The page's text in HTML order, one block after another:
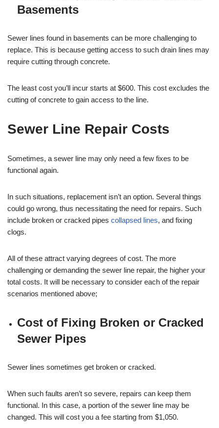
Basements
Sewer lines found in basements can be more challenging to
replace. This is because getting access to such drain lines may
require cutting through concrete.
The least cost you’ll incur starts at $600. This cost excludes the
cutting of concrete to gain access to the line.
Sewer Line Repair Costs
Sometimes, a sewer line may only need a few fixes to be
functional again.
In such situations, replacement isn’t an option. Several things
could go wrong, thus necessitating the need for repairs. Such
include broken or cracked pipes collapsed lines, and fixing
clogs.
All of these attract varying degrees of cost. The more
challenging or demanding the sewer line repair, the higher your
total costs. It will be necessary to consider each of the repair
scenarios mentioned above;
Cost of Fixing Broken or Cracked
Sewer Pipes
Sewer lines sometimes get broken or cracked.
When such faults aren’t so severe, repairs can keep them
functional. In this case, a portion of the sewer line may be
changed. This will cost you a fee starting from $1,050.